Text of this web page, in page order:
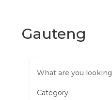
Gauteng
Category